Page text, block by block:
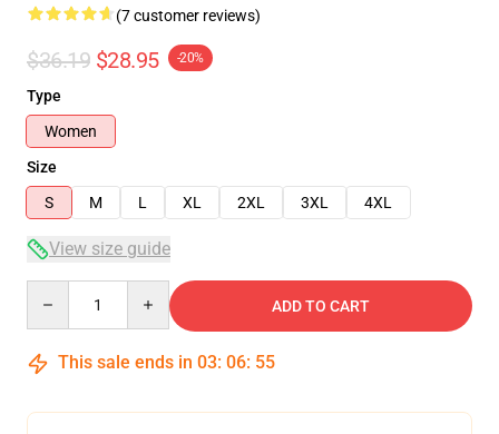
(7 customer reviews)
$36.19 $28.95 -20%
Type
Women
Size
S
M L XL 2XL 3XL 4XL
View size guide
ADD TO CART
This sale ends in 03: 06: 54